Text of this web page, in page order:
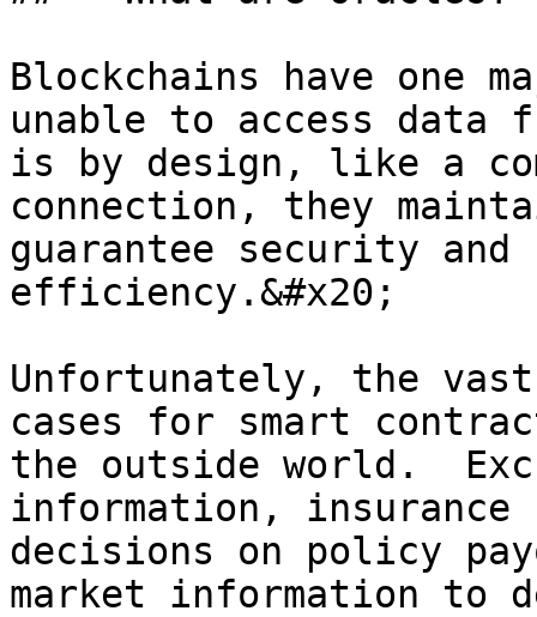
Blockchains have one
unable to access data
is by design, like a
connection, they
guarantee security and
efficiency.&#x20;
Unfortunately, the
cases for smart
the outside world.
information, insurance
decisions on policy
market information to